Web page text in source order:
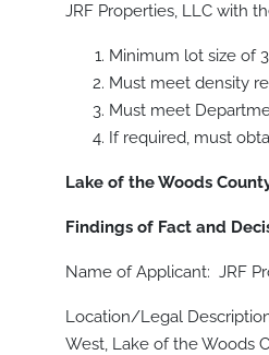
JRF Properties, LLC with
Minimum lot size of
Must meet density
Must meet
If required, must
Lake of the Woods
Findings of Fact and
Name of Applicant: JRF
Location/Legal
West, Lake of the Woods